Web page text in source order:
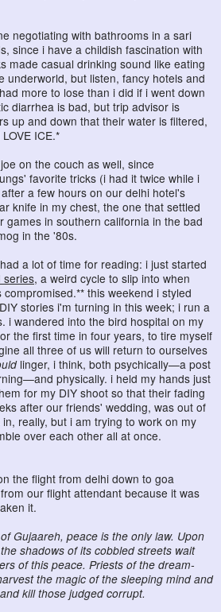
negotiating with bathrooms in a sari
since i have a childish fascination with
made casual drinking sound like eating
underworld, but listen, fancy hotels and
more to lose than i did if i went down
diarrhea is bad, but trip advisor is
up and down that their water is filtered,
ICE.*
on the couch as well, since
favorite tricks (i had it twice while i
a few hours on our delhi hotel's
knife in my chest, the one that settled
games in southern california in the bad
in the '80s.
a lot of time for reading: i just started
series, a weird cycle to slip into when
this weekend i styled
stories i'm turning in this week; i run a
i wandered into the bird hospital on my
the first time in four years, to tire myself
all three of us will return to ourselves
linger, i think, both psychically—a post
physically. i held my hands just
for my DIY shoot so that their fading
after our friends' wedding, was out of
really, but i am trying to work on my
over each other all at once.
the flight from delhi down to goa
our flight attendant because it was
it.
Gujaareh, peace is the only law. Upon
shadows of its cobbled streets wait
of this peace. Priests of the dream-
the magic of the sleeping mind and
kill those judged corrupt.